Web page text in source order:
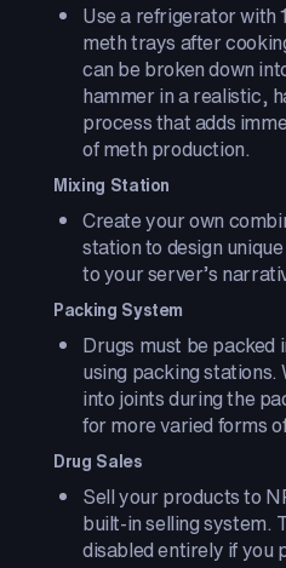
Use a refrigerator with
meth trays after
can be broken down
hammer in a realistic,
process that adds
of meth production.
Mixing Station
Create your own
station to design
to your server’s
Packing System
Drugs must be packed
using packing stations.
into joints during the
for more varied forms
Drug Sales
Sell your products to
built-in selling system.
disabled entirely if you